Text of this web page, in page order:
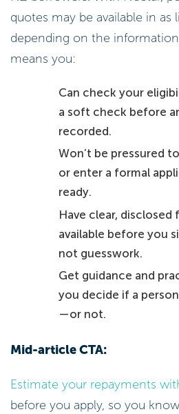
quotes may be available in as
depending on the
means you:
Can check your
a soft check before
recorded.
Won’t be pressured
or enter a formal
ready.
Have clear, disclosed
available before you
not guesswork.
Get guidance and
you decide if a
—or not.
Mid-article CTA:
Estimate your repayments
before you apply, so you